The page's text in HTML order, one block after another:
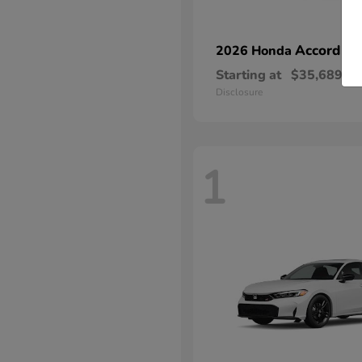
2026 Honda Accord
Starting at $35,689
Disclosure
1